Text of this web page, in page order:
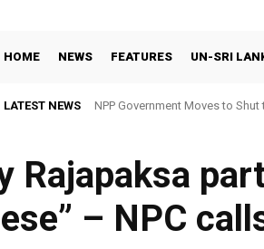
HOME NEWS FEATURES UN-SRI
LATEST NEWS NPP Government Moves to
Rajapaksa
– NPC